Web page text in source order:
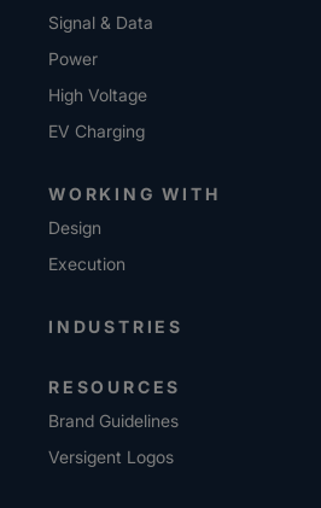
Signal & Data
Power
High Voltage
EV Charging
WORKING WITH
Design
Execution
INDUSTRIES
RESOURCES
Brand Guidelines
Versigent Logos